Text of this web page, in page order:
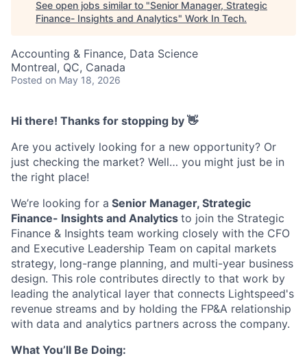
See open jobs similar to "Senior Manager, Strategic
Finance- Insights and Analytics" Work In Tech.
Accounting & Finance, Data Science
Montreal, QC, Canada
Posted on May 18, 2026
Hi there! Thanks for stopping by 👋
Are you actively looking for a new opportunity? Or
just checking the market? Well… you might just be in
the right place!
We’re looking for a Senior Manager, Strategic
Finance- Insights and Analytics to join the Strategic
Finance & Insights team working closely with the CFO
and Executive Leadership Team on capital markets
strategy, long-range planning, and multi-year business
design. This role contributes directly to that work by
leading the analytical layer that connects Lightspeed's
revenue streams and by holding the FP&A relationship
with data and analytics partners across the company.
What You’ll Be Doing: